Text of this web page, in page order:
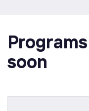
soon